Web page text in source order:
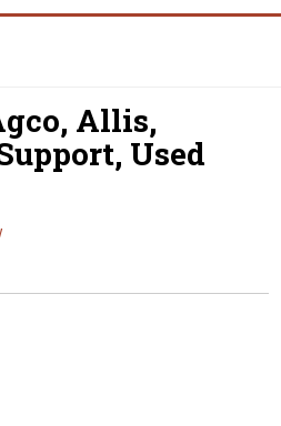
Allis,
Used